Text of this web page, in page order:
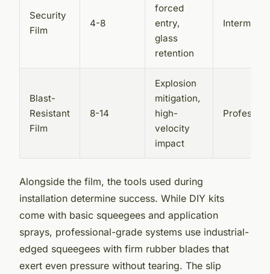
Security
Film
4-8
forced
entry,
glass
retention
Blast-
Resistant
Film
8-14
Explosion
mitigation,
high-
velocity
impact
Alongside the film, the tools used during
installation determine success. While DIY kits
come with basic squeegees and application
sprays, professional-grade systems use industrial-
edged squeegees with firm rubber blades that
exert even pressure without tearing. The slip